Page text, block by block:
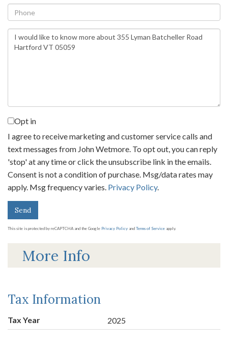
Phone
Questions
or
Opt in
I agree to receive marketing and customer service calls and
text messages from John Wetmore. To opt out, you can reply
'stop' at any time or click the unsubscribe link in the emails.
Consent is not a condition of purchase. Msg/data rates may
apply. Msg frequency varies. Privacy Policy.
Send
This site is protected by reCAPTCHA and the Google Privacy Policy and Terms of Service apply.
More Info
Tax Information
Tax Year 2025